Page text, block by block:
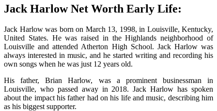
Jack Harlow Net Worth Early Life:
Jack Harlow was born on March 13, 1998, in Louisville, Kentucky,
United States. He was raised in the Highlands neighborhood of
Louisville and attended Atherton High School. Jack Harlow was
always interested in music, and he started writing and recording his
own songs when he was just 12 years old.
His father, Brian Harlow, was a prominent businessman in
Louisville, who passed away in 2018. Jack Harlow has spoken
about the impact his father had on his life and music, describing him
as his biggest supporter.